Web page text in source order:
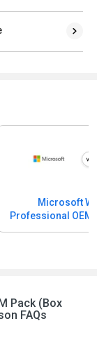
Microsoft
Professional OEM
vs
Pack (Box
FAQs